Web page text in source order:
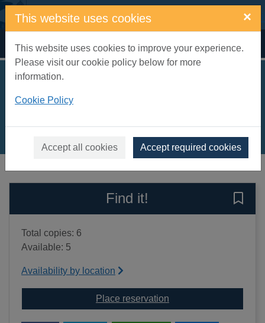
Skip to main content
This website uses cookies ×
This website uses cookies to improve your experience.
Please visit our cookie policy below for more
information.
Cookie Policy
Accept all cookies Accept required cookies
Home Full display
Books, Manuscripts
Find it!
Total copies: 6
Available: 5
Availability by location
Place reservation